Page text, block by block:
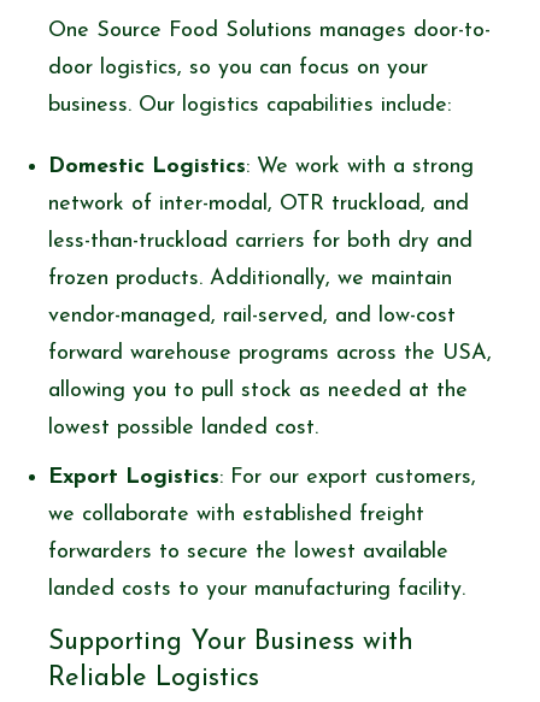
One Source Food Solutions manages door-to-
door logistics, so you can focus on your
business. Our logistics capabilities include:
Domestic Logistics: We work with a strong
network of inter-modal, OTR truckload, and
less-than-truckload carriers for both dry and
frozen products. Additionally, we maintain
vendor-managed, rail-served, and low-cost
forward warehouse programs across the USA,
allowing you to pull stock as needed at the
lowest possible landed cost.
Export Logistics: For our export customers,
we collaborate with established freight
forwarders to secure the lowest available
landed costs to your manufacturing facility.
Supporting Your Business with
Reliable Logistics